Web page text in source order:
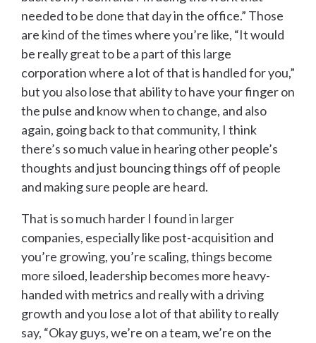
needed to be done that day in the office.” Those
are kind of the times where you’re like, “It would
be really great to be a part of this large
corporation where a lot of that is handled for you,”
but you also lose that ability to have your finger on
the pulse and know when to change, and also
again, going back to that community, I think
there’s so much value in hearing other people’s
thoughts and just bouncing things off of people
and making sure people are heard.
That is so much harder I found in larger
companies, especially like post-acquisition and
you’re growing, you’re scaling, things become
more siloed, leadership becomes more heavy-
handed with metrics and really with a driving
growth and you lose a lot of that ability to really
say, “Okay guys, we’re on a team, we’re on the